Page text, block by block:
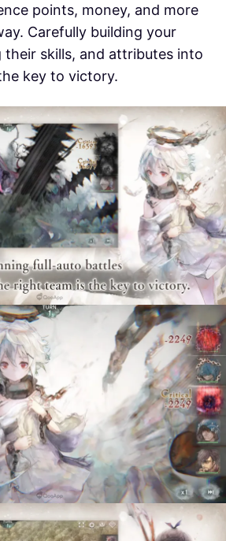
points, money, and more
Carefully building your
their skills, and attributes into
key to victory.